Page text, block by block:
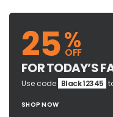
25%
OFF
FOR TODAY’S
Use code Black 12345
SHOP NOW